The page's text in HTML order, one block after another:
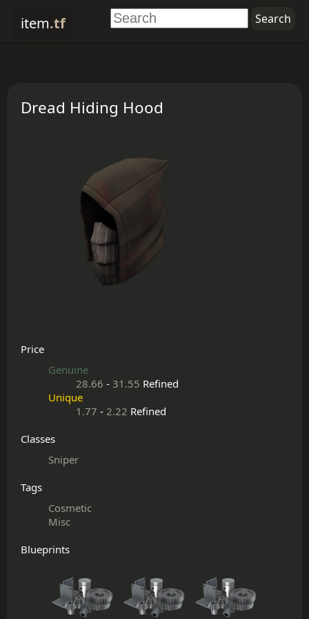
item.tf
Dread Hiding Hood
Price
Genuine
28.66 - 31.55 Refined
Unique
1.77 - 2.22 Refined
Classes
Sniper
Tags
Cosmetic
Misc
Blueprints